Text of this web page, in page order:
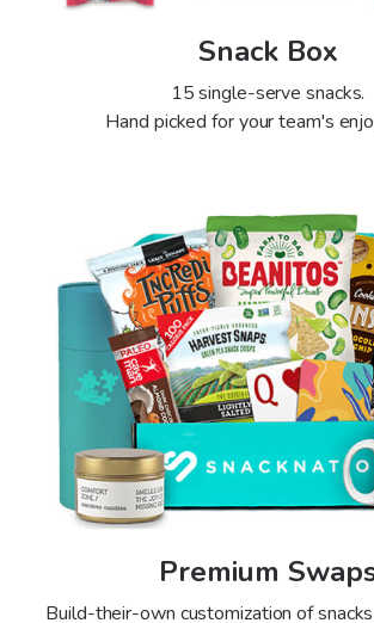
Snack Box
15 single-serve snacks.
Hand picked for your team's
Premium
Build-their-own customization of